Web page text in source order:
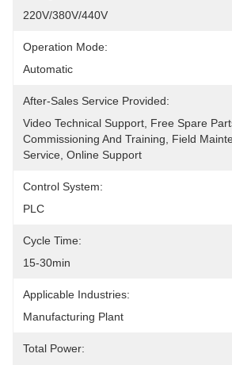
220V/380V/440V
Operation Mode:
Automatic
After-Sales Service Provided:
Video Technical Support, Free Spare
Commissioning And Training, Field
Service, Online Support
Control System:
PLC
Cycle Time:
15-30min
Applicable Industries:
Manufacturing Plant
Total Power: